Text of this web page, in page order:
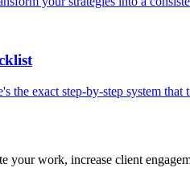
the exact step-by-step system
your work, increase client